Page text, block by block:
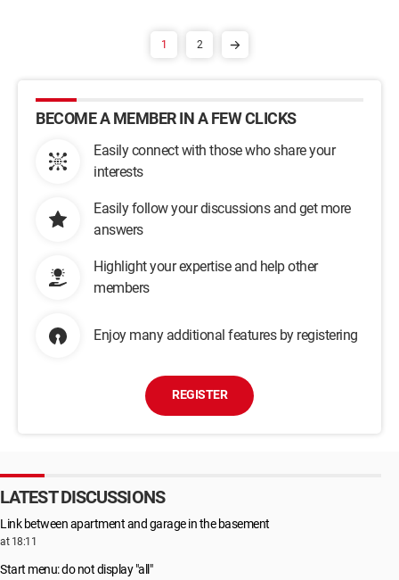
1 2
BECOME A MEMBER IN A FEW CLICKS
Easily connect with those who share your
interests
Easily follow your discussions and get more
answers
Highlight your expertise and help other
members
Enjoy many additional features by registering
REGISTER
LATEST DISCUSSIONS
Link between apartment and garage in the basement
at 18:11
Start menu: do not display "all"